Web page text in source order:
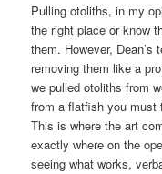
Pulling otoliths, in my
the right place or know
them. However,
removing them like a
we pulled otoliths from
from a flatfish you must
This is where the art
exactly where on the
seeing what works,